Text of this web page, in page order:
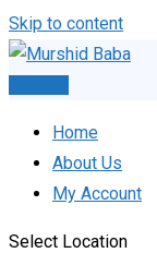
Skip to content
Home
About Us
My Account
Select Location